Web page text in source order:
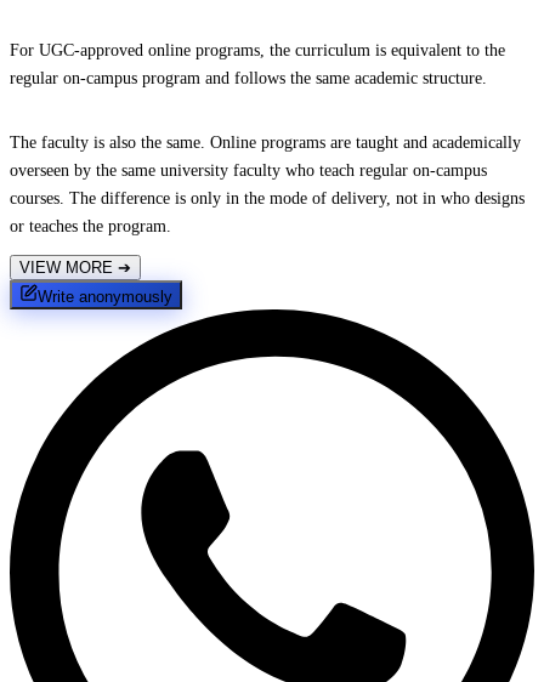
For UGC-approved online programs, the curriculum is equivalent to the
regular on-campus program and follows the same academic structure.
The faculty is also the same. Online programs are taught and academically
overseen by the same university faculty who teach regular on-campus
courses. The difference is only in the mode of delivery, not in who designs
or teaches the program.
VIEW MORE ➔
Write anonymously